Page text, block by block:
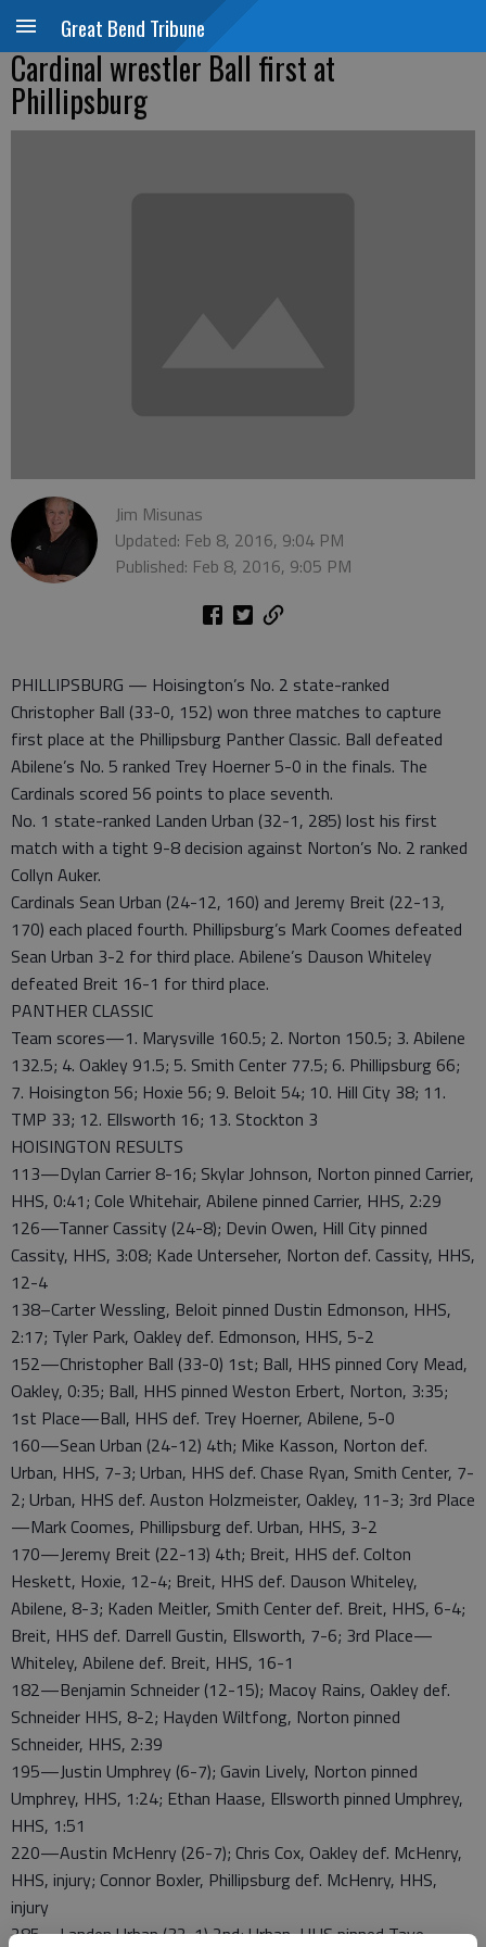
Great Bend Tribune
Cardinal wrestler Ball first at
Phillipsburg
Jim Misunas
Updated: Feb 8, 2016, 9:04 PM
Published: Feb 8, 2016, 9:05 PM
PHILLIPSBURG — Hoisington’s No. 2 state-ranked
Christopher Ball (33-0, 152) won three matches to capture
first place at the Phillipsburg Panther Classic. Ball defeated
Abilene’s No. 5 ranked Trey Hoerner 5-0 in the finals. The
Cardinals scored 56 points to place seventh.
No. 1 state-ranked Landen Urban (32-1, 285) lost his first
match with a tight 9-8 decision against Norton’s No. 2 ranked
Collyn Auker.
Cardinals Sean Urban (24-12, 160) and Jeremy Breit (22-13,
170) each placed fourth. Phillipsburg’s Mark Coomes defeated
Sean Urban 3-2 for third place. Abilene’s Dauson Whiteley
defeated Breit 16-1 for third place.
PANTHER CLASSIC
Team scores—1. Marysville 160.5; 2. Norton 150.5; 3. Abilene
132.5; 4. Oakley 91.5; 5. Smith Center 77.5; 6. Phillipsburg 66;
7. Hoisington 56; Hoxie 56; 9. Beloit 54; 10. Hill City 38; 11.
TMP 33; 12. Ellsworth 16; 13. Stockton 3
HOISINGTON RESULTS
113—Dylan Carrier 8-16; Skylar Johnson, Norton pinned Carrier,
HHS, 0:41; Cole Whitehair, Abilene pinned Carrier, HHS, 2:29
126—Tanner Cassity (24-8); Devin Owen, Hill City pinned
Cassity, HHS, 3:08; Kade Unterseher, Norton def. Cassity, HHS,
12-4
138–Carter Wessling, Beloit pinned Dustin Edmonson, HHS,
2:17; Tyler Park, Oakley def. Edmonson, HHS, 5-2
152—Christopher Ball (33-0) 1st; Ball, HHS pinned Cory Mead,
Oakley, 0:35; Ball, HHS pinned Weston Erbert, Norton, 3:35;
1st Place—Ball, HHS def. Trey Hoerner, Abilene, 5-0
160—Sean Urban (24-12) 4th; Mike Kasson, Norton def.
Urban, HHS, 7-3; Urban, HHS def. Chase Ryan, Smith Center, 7-
2; Urban, HHS def. Auston Holzmeister, Oakley, 11-3; 3rd Place
—Mark Coomes, Phillipsburg def. Urban, HHS, 3-2
170—Jeremy Breit (22-13) 4th; Breit, HHS def. Colton
Heskett, Hoxie, 12-4; Breit, HHS def. Dauson Whiteley,
Abilene, 8-3; Kaden Meitler, Smith Center def. Breit, HHS, 6-4;
Breit, HHS def. Darrell Gustin, Ellsworth, 7-6; 3rd Place—
Whiteley, Abilene def. Breit, HHS, 16-1
182—Benjamin Schneider (12-15); Macoy Rains, Oakley def.
Schneider HHS, 8-2; Hayden Wiltfong, Norton pinned
Schneider, HHS, 2:39
195—Justin Umphrey (6-7); Gavin Lively, Norton pinned
Umphrey, HHS, 1:24; Ethan Haase, Ellsworth pinned Umphrey,
HHS, 1:51
220—Austin McHenry (26-7); Chris Cox, Oakley def. McHenry,
HHS, injury; Connor Boxler, Phillipsburg def. McHenry, HHS,
injury
285—Landen Urban (32-1) 2nd; Urban, HHS pinned Taye